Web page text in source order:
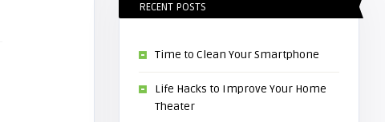
RECENT POSTS
Time to Clean Your Smartphone
Life Hacks to Improve Your Home
Theater